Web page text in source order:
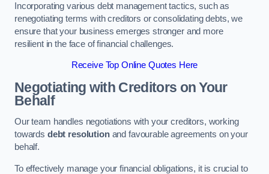
Incorporating various debt management tactics, such as
renegotiating terms with creditors or consolidating debts, we
ensure that your business emerges stronger and more
resilient in the face of financial challenges.
Receive Top Online Quotes Here
Negotiating with Creditors on Your
Behalf
Our team handles negotiations with your creditors, working
towards debt resolutionand favourable agreements on your
behalf.
To effectively manage your financial obligations, it is crucial to